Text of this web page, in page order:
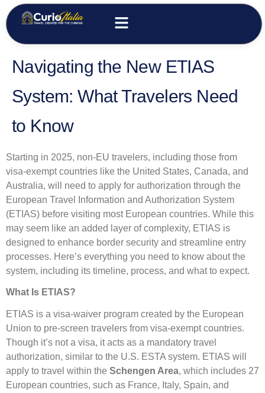
Navigating the New ETIAS
System: What Travelers Need
to Know
Starting in 2025, non-EU travelers, including those from
visa-exempt countries like the United States, Canada, and
Australia, will need to apply for authorization through the
European Travel Information and Authorization System
(ETIAS) before visiting most European countries. While this
may seem like an added layer of complexity, ETIAS is
designed to enhance border security and streamline entry
processes. Here’s everything you need to know about the
system, including its timeline, process, and what to expect.
What Is ETIAS?
ETIAS is a visa-waiver program created by the European
Union to pre-screen travelers from visa-exempt countries.
Though it’s not a visa, it acts as a mandatory travel
authorization, similar to the U.S. ESTA system. ETIAS will
apply to travel within the Schengen Area, which includes 27
European countries, such as France, Italy, Spain, and